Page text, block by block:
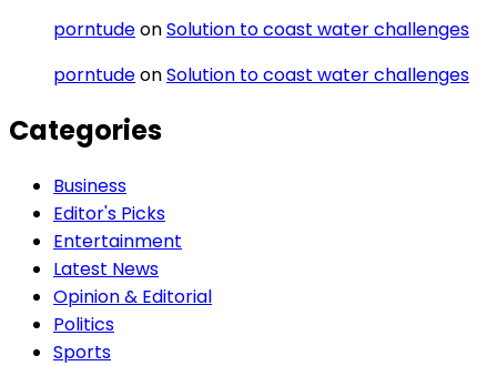
porntudeonSolution to coast water challenges
porntudeonSolution to coast water challenges
Categories
Business
Editor's Picks
Entertainment
Latest News
Opinion & Editorial
Politics
Sports